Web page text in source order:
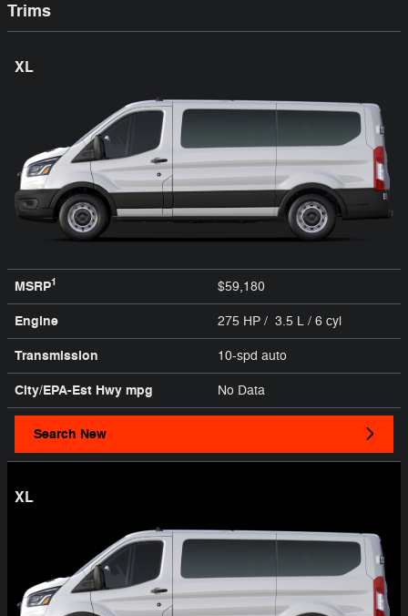
Trims
XL
MSRP1 $59,180
Engine 275 HP / 3.5 L / 6 cyl
Transmission 10-spd auto
City/EPA-Est Hwy mpg No Data
Search New
XL